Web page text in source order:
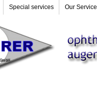
Special services Our